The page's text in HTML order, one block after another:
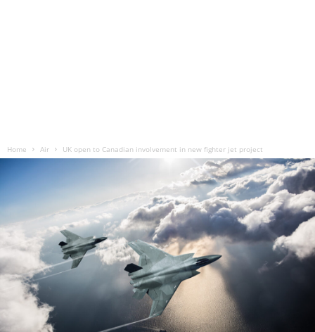
Home Air UK open to Canadian involvement in new fighter jet project